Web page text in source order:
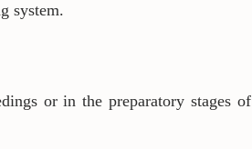
system.
or in the preparatory stages of